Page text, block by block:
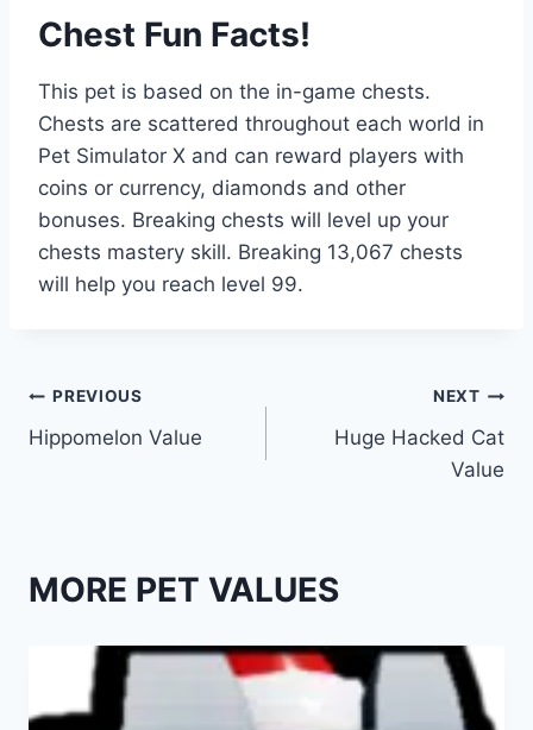
Chest Fun Facts!
This pet is based on the in-game chests.
Chests are scattered throughout each world in
Pet Simulator X and can reward players with
coins or currency, diamonds and other
bonuses. Breaking chests will level up your
chests mastery skill. Breaking 13,067 chests
will help you reach level 99.
Post
navigation
PREVIOUS
Hippomelon Value
NEXT
Huge Hacked Cat
Value
MORE PET VALUES